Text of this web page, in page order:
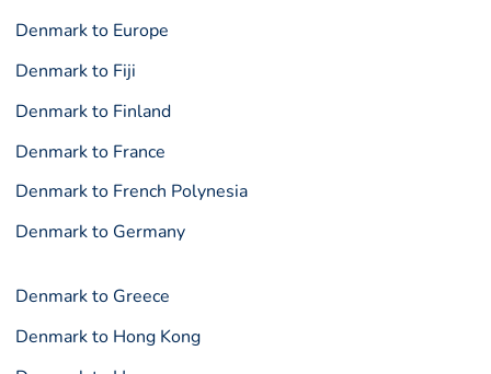
Denmark to Europe
Denmark to Fiji
Denmark to Finland
Denmark to France
Denmark to French Polynesia
Denmark to Germany
Denmark to Greece
Denmark to Hong Kong